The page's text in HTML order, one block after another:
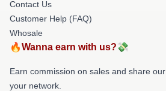
Contact Us
Customer Help (FAQ)
Whosale
🔥Wanna earn with us?💸
Earn commission on sales and share
your network.